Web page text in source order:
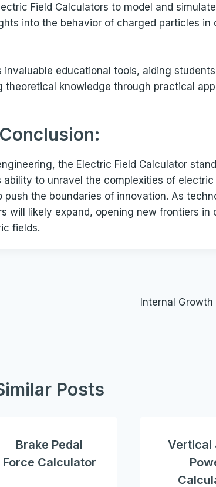
Field Calculators to model and simulate
into the behavior of charged particles in
invaluable educational tools, aiding
knowledge through practical
Conclusion:
the Electric Field Calculator
to unravel the complexities of electric
the boundaries of innovation. As
will likely expand, opening new frontiers in
fields.
Internal
Posts
Brake Pedal
Force Calculator
Vertical